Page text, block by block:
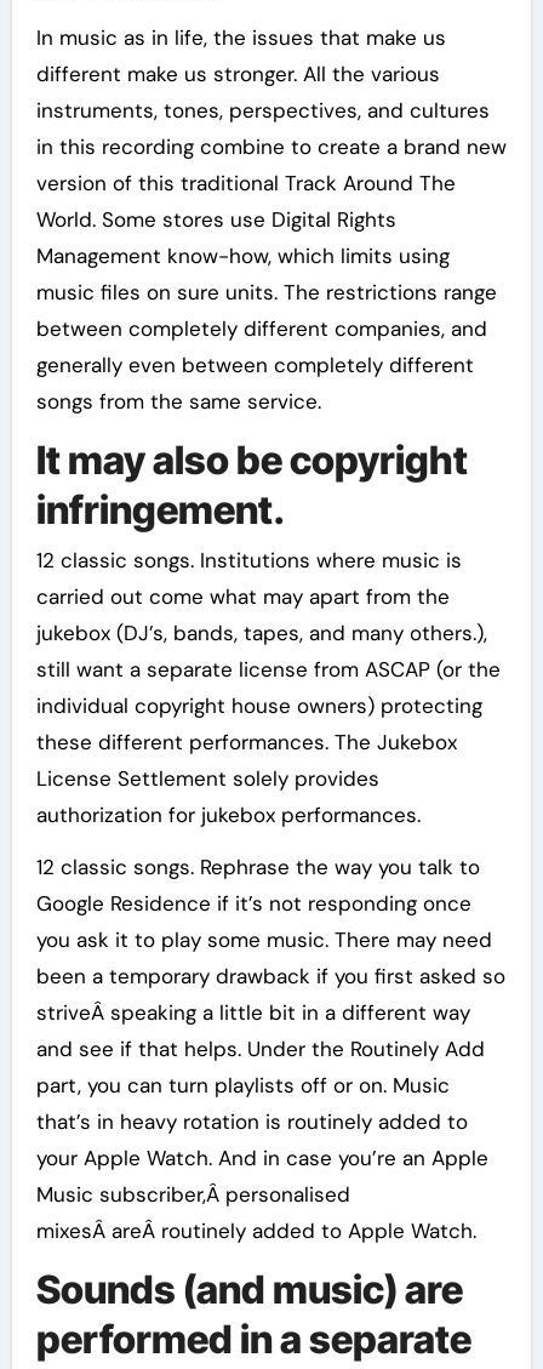
In music as in life, the issues that make us
different make us stronger. All the various
instruments, tones, perspectives, and cultures
in this recording combine to create a brand new
version of this traditional Track Around The
World. Some stores use Digital Rights
Management know-how, which limits using
music files on sure units. The restrictions range
between completely different companies, and
generally even between completely different
songs from the same service.
It may also be copyright
infringement.
12 classic songs. Institutions where music is
carried out come what may apart from the
jukebox (DJ’s, bands, tapes, and many others.),
still want a separate license from ASCAP (or the
individual copyright house owners) protecting
these different performances. The Jukebox
License Settlement solely provides
authorization for jukebox performances.
12 classic songs. Rephrase the way you talk to
Google Residence if it’s not responding once
you ask it to play some music. There may need
been a temporary drawback if you first asked so
striveÂ speaking a little bit in a different way
and see if that helps. Under the Routinely Add
part, you can turn playlists off or on. Music
that’s in heavy rotation is routinely added to
your Apple Watch. And in case you’re an Apple
Music subscriber,Â personalised
mixesÂ areÂ routinely added to Apple Watch.
Sounds (and music) are
performed in a separate